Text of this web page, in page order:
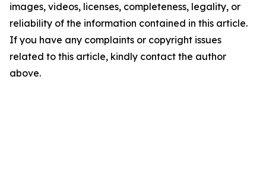
images, videos, licenses, completeness, legality, or
reliability of the information contained in this article.
If you have any complaints or copyright issues
related to this article, kindly contact the author
above.